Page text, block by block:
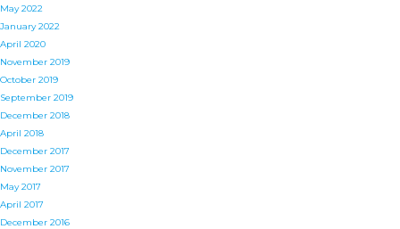
May 2022
January 2022
April 2020
November 2019
October 2019
September 2019
December 2018
April 2018
December 2017
November 2017
May 2017
April 2017
December 2016